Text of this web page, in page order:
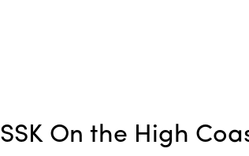
SSK On the High